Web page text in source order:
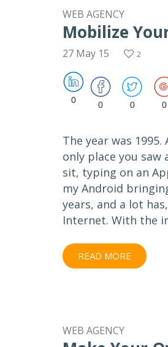
WEB AGENCY
Mobilize
27 May 15 2
0 0 0 0
The year was
only place you saw
sit, typing on an
my Android
years, and a lot
Internet. With the
READ MORE
WEB AGENCY